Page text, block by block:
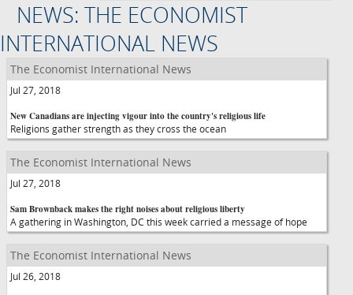
NEWS: THE ECONOMIST
INTERNATIONAL NEWS
The Economist International News
Jul 27, 2018
New Canadians are injecting vigour into the country's religious life
Religions gather strength as they cross the ocean
The Economist International News
Jul 27, 2018
Sam Brownback makes the right noises about religious liberty
A gathering in Washington, DC this week carried a message of hope
The Economist International News
Jul 26, 2018